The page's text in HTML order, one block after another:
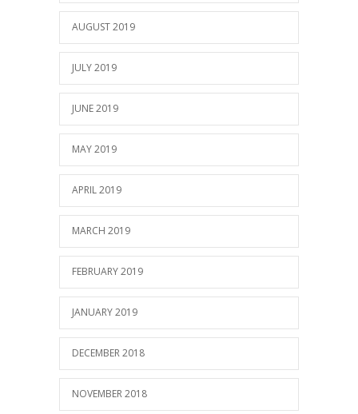
AUGUST 2019
JULY 2019
JUNE 2019
MAY 2019
APRIL 2019
MARCH 2019
FEBRUARY 2019
JANUARY 2019
DECEMBER 2018
NOVEMBER 2018